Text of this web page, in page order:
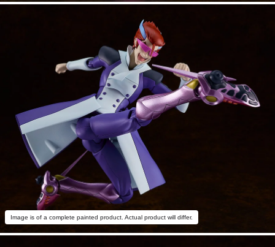
Image is of a complete painted product. Actual product will differ.